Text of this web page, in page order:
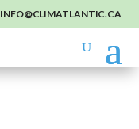
INFO@CLIMATLANTIC.CA